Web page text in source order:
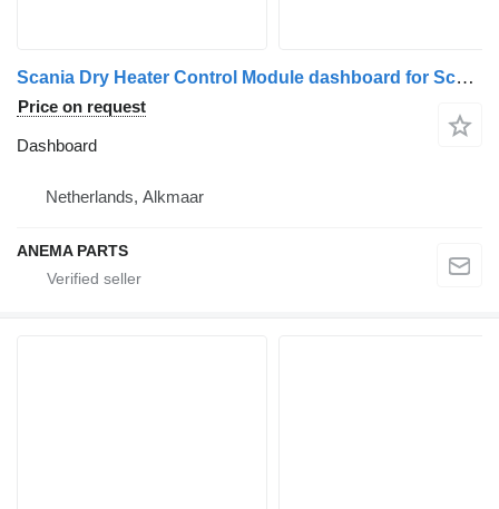
Scania Dry Heater Control Module dashboard for Scania serie 4 truck tractor
Price on request
Dashboard
Netherlands, Alkmaar
ANEMA PARTS